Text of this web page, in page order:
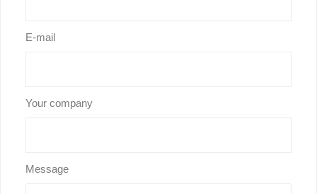
E-mail
Your company
Message